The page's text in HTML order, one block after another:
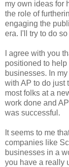
my own ideas for
the role of
engaging the
era. I'll try to do
I agree with you
positioned to
businesses. In
with AP to do just
most folks at a
work done and
was successful.
It seems to me
companies like
businesses in a
you have a really